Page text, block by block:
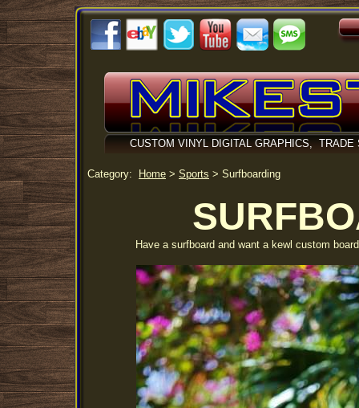
CUSTOM VINYL DIGITAL GRAPHICS,
Category: Home > Sports > Surfboarding
Have a surfboard and want a kewl custom